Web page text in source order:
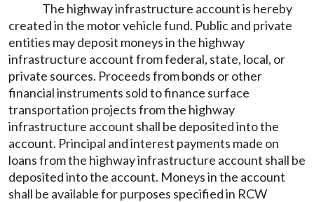
The highway infrastructure account is hereby
created in the motor vehicle fund. Public and private
entities may deposit moneys in the highway
infrastructure account from federal, state, local, or
private sources. Proceeds from bonds or other
financial instruments sold to finance surface
transportation projects from the highway
infrastructure account shall be deposited into the
account. Principal and interest payments made on
loans from the highway infrastructure account shall be
deposited into the account. Moneys in the account
shall be available for purposes specified in RCW